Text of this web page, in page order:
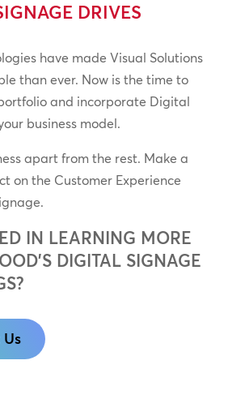
DRIVES
have made Visual Solutions
than ever. Now is the time to
and incorporate Digital
business model.
apart from the rest. Make a
on the Customer Experience
IN LEARNING MORE
DIGITAL SIGNAGE